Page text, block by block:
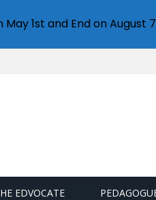
EDVOCATE
1st and End on August